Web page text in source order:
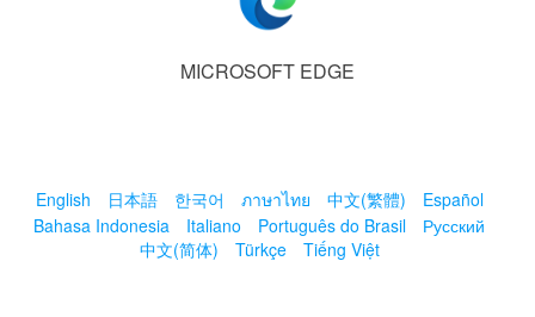
MICROSOFT EDGE
English 日本語 한국어 ภาษาไทย 中文(繁體)
Español
Bahasa Indonesia
Italiano Português do Brasil
Русский
中文(简体)
Türkçe Tiếng Việt